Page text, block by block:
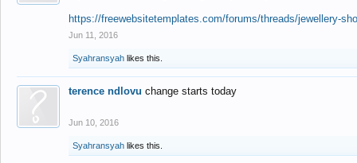
https://freewebsitetemplates.com/forums/threads/jewellery-
Jun 11, 2016
Syahransyah likes this.
terence ndlovu change starts today
Jun 10, 2016
Syahransyah likes this.